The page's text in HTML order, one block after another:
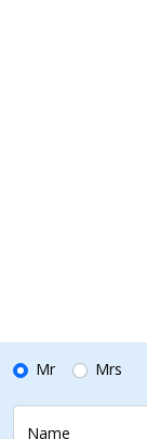
Mr Mrs
Name